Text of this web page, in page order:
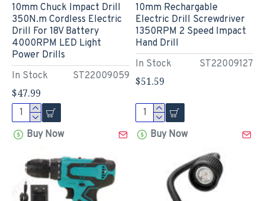
In Stock ST22009059
10mm Chuck Impact Drill
350N.m Cordless Electric
Drill For 18V Battery
4000RPM LED Light
Power Drills
$47.99
Buy Now
In Stock ST22009127
10mm Rechargable
Electric Drill Screwdriver
1350RPM 2 Speed Impact
Hand Drill
$51.59
Buy Now